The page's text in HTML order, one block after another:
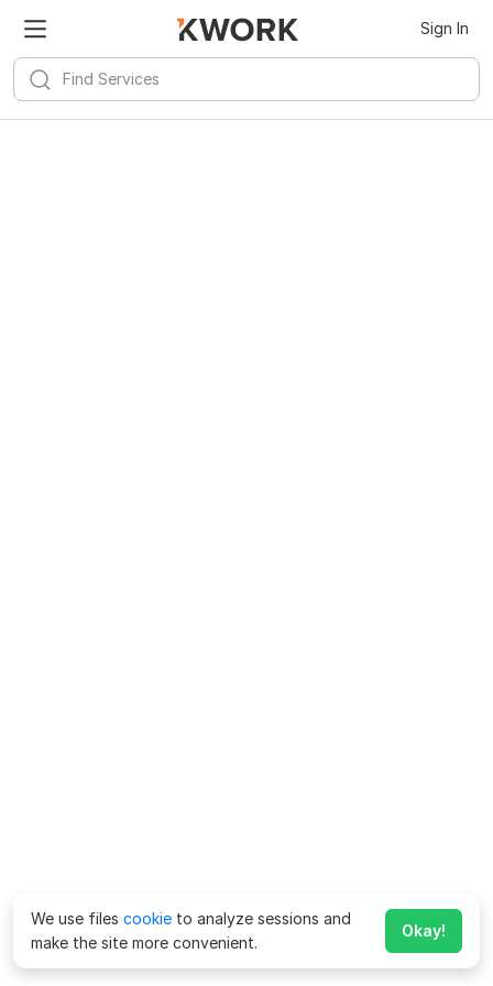
Sign In
We use files cookie to analyze sessions and
make the site more convenient.
Okay!